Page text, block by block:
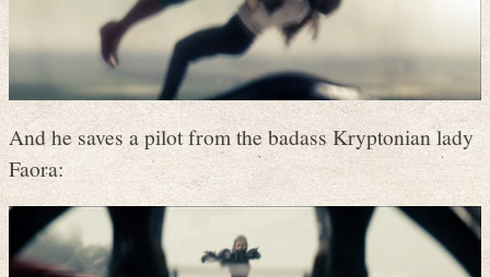
And he saves a pilot from the badass Kryptonian lady
Faora: